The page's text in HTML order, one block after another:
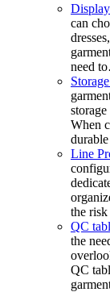
can
need
When
Line
the
QC
the
QC